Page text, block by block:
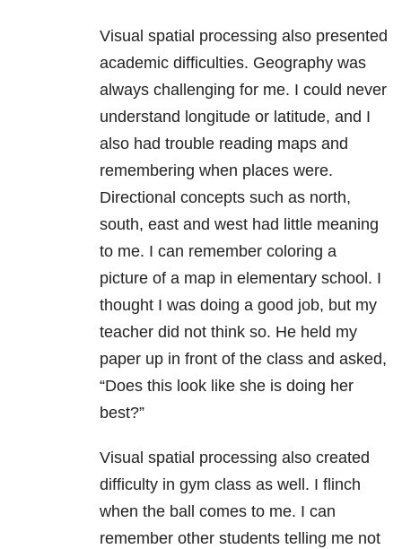
Visual spatial processing also presented
academic difficulties. Geography was
always challenging for me. I could never
understand longitude or latitude, and I
also had trouble reading maps and
remembering when places were.
Directional concepts such as north,
south, east and west had little meaning
to me. I can remember coloring a
picture of a map in elementary school. I
thought I was doing a good job, but my
teacher did not think so. He held my
paper up in front of the class and asked,
“Does this look like she is doing her
best?”
Visual spatial processing also created
difficulty in gym class as well. I flinch
when the ball comes to me. I can
remember other students telling me not